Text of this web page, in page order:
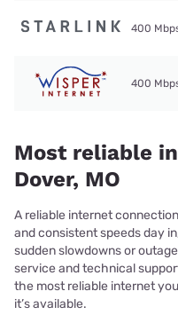
400
400
Most reliable
Dover, MO
A reliable internet
and consistent speeds day
sudden slowdowns or
service and technical
the most reliable internet
it’s available.